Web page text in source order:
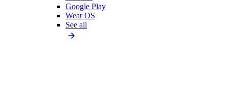
Google Play
Wear OS
See all